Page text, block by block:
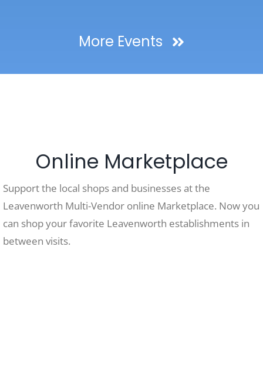
More Events
Online Marketplace
Support the local shops and businesses at the
Leavenworth Multi-Vendor online Marketplace. Now you
can shop your favorite Leavenworth establishments in
between visits.